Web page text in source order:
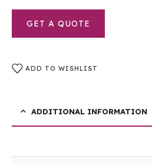
GET A QUOTE
ADD TO WISHLIST
ADDITIONAL INFORMATION